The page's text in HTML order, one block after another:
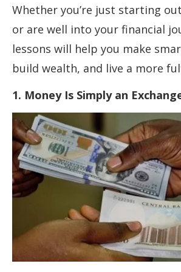
Whether you’re just starting
or are well into your financial
lessons will help you make
build wealth, and live a more
1. Money Is Simply an